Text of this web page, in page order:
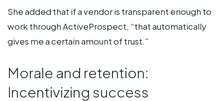
She added that if a vendor is transparent enough to
work through ActiveProspect, “that automatically
gives me a certain amount of trust.”
Morale and retention:
Incentivizing success